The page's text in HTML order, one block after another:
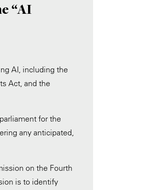
“AI
AI, including the
Act, and the
for the
any anticipated,
on the Fourth
is to identify